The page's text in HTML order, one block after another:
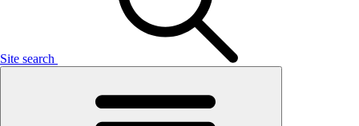
Site search